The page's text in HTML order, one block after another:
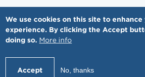
© Copyright - MNGI Digestive Health, The Smartest Choice
We use cookies on this site to enhance
experience. By clicking the Accept
doing so. More info
Accept No, thanks